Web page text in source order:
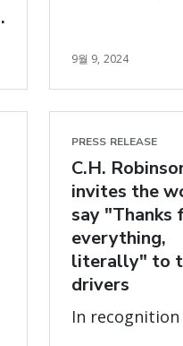
celebrations,
donations
global
campaign
9월 9, 2024
PRESS RELEASE
C.H.
invites the
say "Thanks
everything,
literally" to
drivers
In